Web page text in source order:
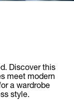
Discover this
meet modern
a wardrobe
style.